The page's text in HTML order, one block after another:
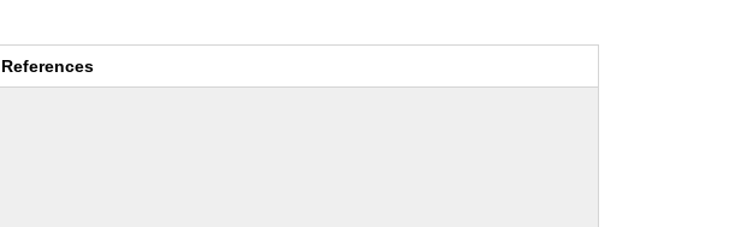
References